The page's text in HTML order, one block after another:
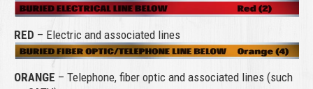
RED – Electric and associated lines
ORANGE – Telephone, fiber optic and associated lines (such